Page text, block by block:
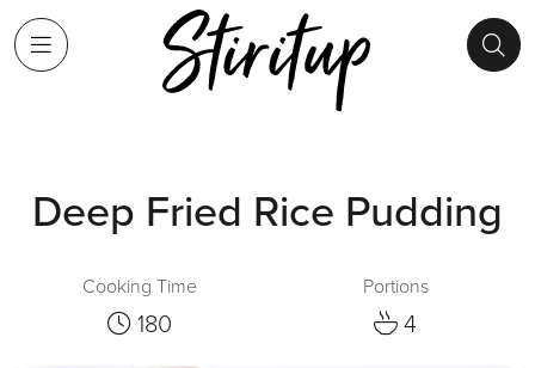
Deep Fried Rice Pudding
Cooking Time
180
Portions
4